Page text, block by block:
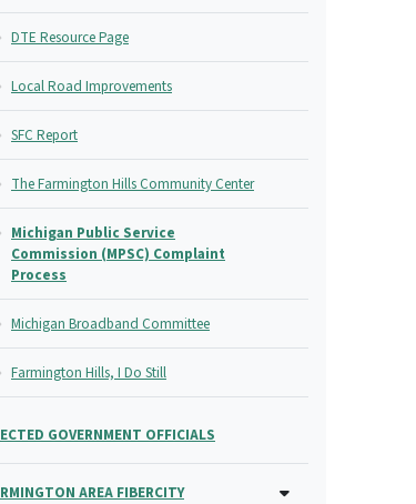
DTE Resource Page
Local Road Improvements
SFC Report
The Farmington Hills Community Center
Michigan Public Service
Commission (MPSC) Complaint
Process
Michigan Broadband Committee
Farmington Hills, I Do Still
GOVERNMENT OFFICIALS
AREA FIBERCITY